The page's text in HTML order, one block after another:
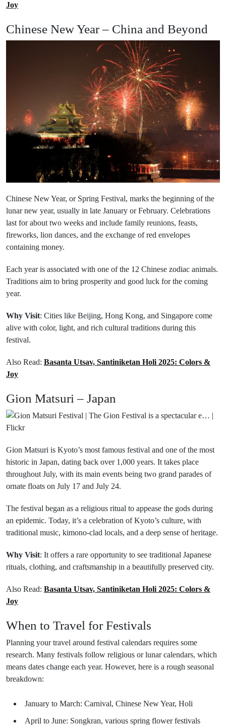
Joy
Chinese New Year – China and Beyond
Chinese New Year, or Spring Festival, marks the beginning of the
lunar new year, usually in late January or February. Celebrations
last for about two weeks and include family reunions, feasts,
fireworks, lion dances, and the exchange of red envelopes
containing money.
Each year is associated with one of the 12 Chinese zodiac animals.
Traditions aim to bring prosperity and good luck for the coming
year.
Why Visit: Cities like Beijing, Hong Kong, and Singapore come
alive with color, light, and rich cultural traditions during this
festival.
Also Read: Basanta Utsav, Santiniketan Holi 2025: Colors &
Joy
Gion Matsuri – Japan
Gion Matsuri is Kyoto’s most famous festival and one of the most
historic in Japan, dating back over 1,000 years. It takes place
throughout July, with its main events being two grand parades of
ornate floats on July 17 and July 24.
The festival began as a religious ritual to appease the gods during
an epidemic. Today, it’s a celebration of Kyoto’s culture, with
traditional music, kimono-clad locals, and a deep sense of heritage.
Why Visit: It offers a rare opportunity to see traditional Japanese
rituals, clothing, and craftsmanship in a beautifully preserved city.
Also Read: Basanta Utsav, Santiniketan Holi 2025: Colors &
Joy
When to Travel for Festivals
Planning your travel around festival calendars requires some
research. Many festivals follow religious or lunar calendars, which
means dates change each year. However, here is a rough seasonal
breakdown:
January to March: Carnival, Chinese New Year, Holi
April to June: Songkran, various spring flower festivals